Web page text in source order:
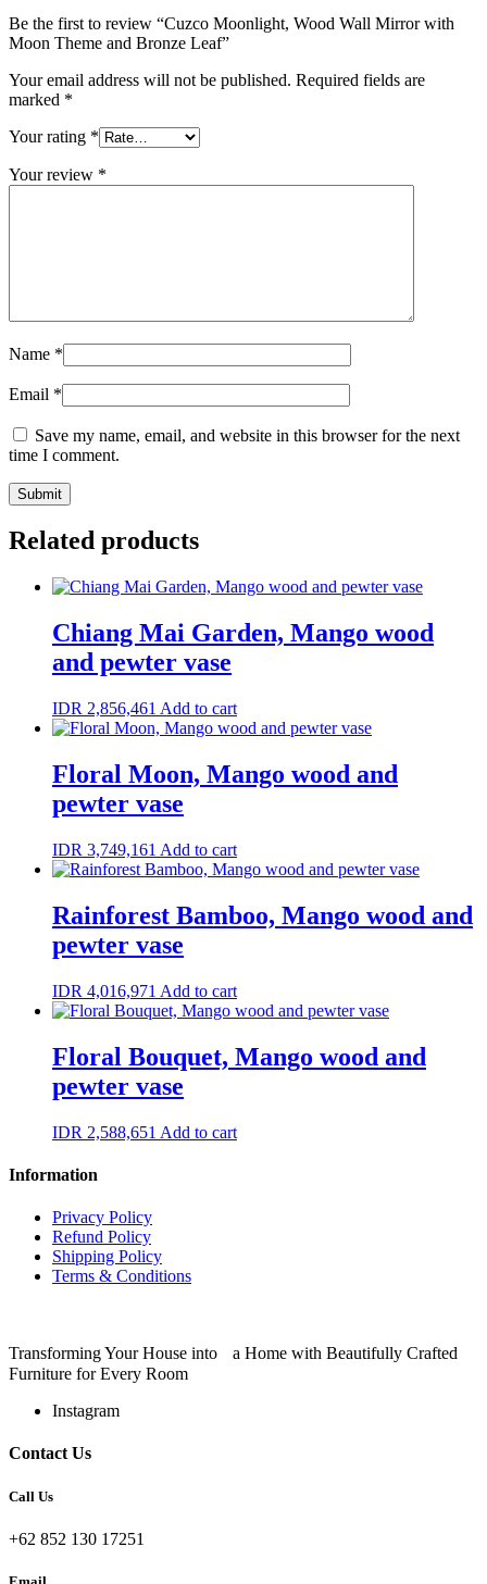
Be the first to review “Cuzco Moonlight, Wood Wall Mirror with
Moon Theme and Bronze Leaf”
Your email address will not be published. Required fields are
marked *
Your rating *
Your review *
Name *
Email *
Save my name, email, and website in this browser for the next
time I comment.
Related products
Chiang Mai Garden, Mango wood
and pewter vase
IDR 2,856,461 Add to cart
Floral Moon, Mango wood and
pewter vase
IDR 3,749,161 Add to cart
Rainforest Bamboo, Mango wood and
pewter vase
IDR 4,016,971 Add to cart
Floral Bouquet, Mango wood and
pewter vase
IDR 2,588,651 Add to cart
Information
Privacy Policy
Refund Policy
Shipping Policy
Terms & Conditions
Transforming Your House into a Home with Beautifully Crafted
Furniture for Every Room
Instagram
Contact Us
Call Us
+62 852 130 17251